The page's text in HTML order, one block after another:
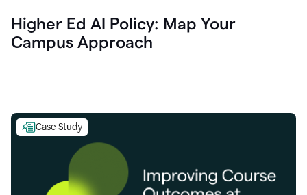
Higher Ed AI Policy: Map Your
Campus Approach
Case Study